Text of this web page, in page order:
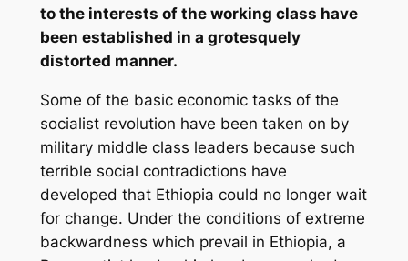
to the interests of the working class have
been established in a grotesquely
distorted manner.
Some of the basic economic tasks of the
socialist revolution have been taken on by
military middle class leaders because such
terrible social contradictions have
developed that Ethiopia could no longer wait
for change. Under the conditions of extreme
backwardness which prevail in Ethiopia, a